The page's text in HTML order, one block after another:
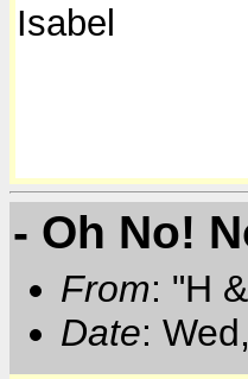
Isabel
- Oh No!
From: "H
Date: